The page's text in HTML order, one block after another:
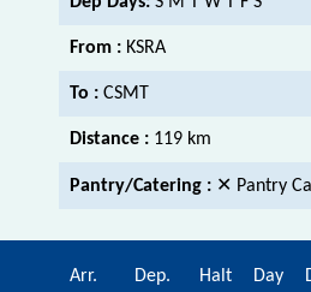
From : KSRA
To : CSMT
Distance : 119 km
Pantry/Catering : ✕ Pantry
Arr. Dep. Halt Day